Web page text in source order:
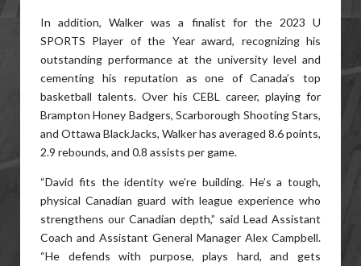
In addition, Walker was a finalist for the 2023 U
SPORTS Player of the Year award, recognizing his
outstanding performance at the university level and
cementing his reputation as one of Canada’s top
basketball talents. Over his CEBL career, playing for
Brampton Honey Badgers, Scarborough Shooting Stars,
and Ottawa BlackJacks, Walker has averaged 8.6 points,
2.9 rebounds, and 0.8 assists per game.
“David fits the identity we’re building. He’s a tough,
physical Canadian guard with league experience who
strengthens our Canadian depth,” said Lead Assistant
Coach and Assistant General Manager Alex Campbell.
“He defends with purpose, plays hard, and gets